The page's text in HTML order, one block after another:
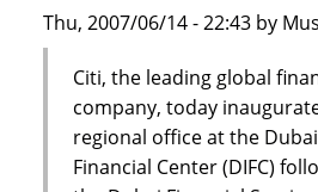
Thu, 2007/06/14 - 22:43 by
Citi, the leading global
company, today
regional office at the
Financial Center (DIFC)